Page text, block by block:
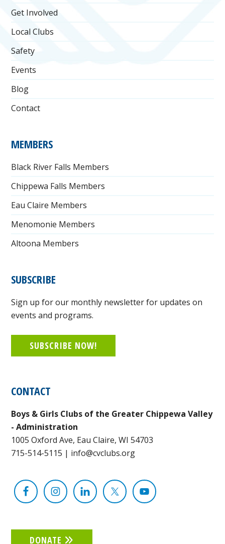
Get Involved
Local Clubs
Safety
Events
Blog
Contact
MEMBERS
Black River Falls Members
Chippewa Falls Members
Eau Claire Members
Menomonie Members
Altoona Members
SUBSCRIBE
Sign up for our monthly newsletter for updates on
events and programs.
SUBSCRIBE NOW!
CONTACT
Boys & Girls Clubs of the Greater Chippewa Valley
- Administration
1005 Oxford Ave, Eau Claire, WI 54703
715-514-5115 | info@cvclubs.org
DONATE